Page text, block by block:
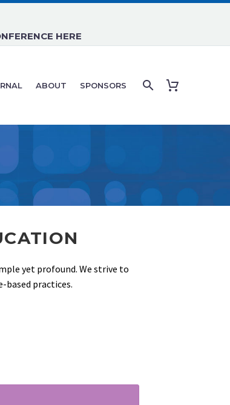
HERE
ABOUT SPONSORS
yet profound. We strive to
practices.